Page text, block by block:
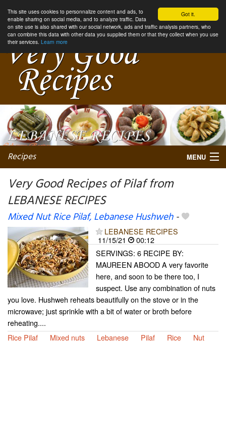
Got it.
This site uses cookies to personnalize content and ads, to
enable sharing on social media, and to analyze traffic. Data
on site use is also shared with our social network, ads and traffic analysis partners, who
can combine this data with other data you supplied them or that they collect when you use
their services. Learn more
Recipes MENU
Very Good Recipes of Pilaf from
LEBANESE RECIPES
Mixed Nut Rice Pilaf, Lebanese Hushweh-
LEBANESE RECIPES
11/15/21
00:12
SERVINGS: 6 RECIPE BY:
MAUREEN ABOOD A very favorite
here, and soon to be there too, I
suspect. Use any combination of nuts
you love. Hushweh reheats beautifully on the stove or in the
microwave; just sprinkle with a bit of water or broth before
reheating....
Rice Pilaf
Mixed nuts Lebanese Pilaf Rice Nut